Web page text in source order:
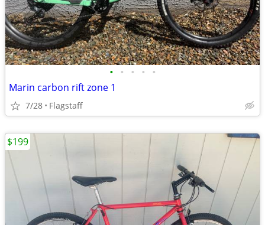
• • • • •
Marin carbon rift zone 1
7/28 Flagstaff
$199